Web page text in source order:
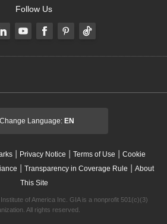
Follow Us
Change Language: EN
| Privacy Notice | Terms of Use | Cookie
| Transparency in Coverage Rule | About
This Site
of America Inc. GIA is a nonprofit 501(c)(3)
All rights reserved.